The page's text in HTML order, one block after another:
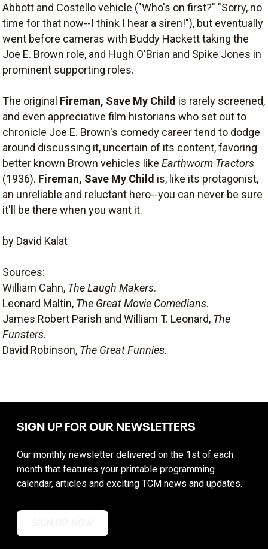
Abbott and Costello vehicle ("Who's on first?" "Sorry, no
time for that now--I think I hear a siren!"), but eventually
went before cameras with Buddy Hackett taking the
Joe E. Brown role, and Hugh O'Brian and Spike Jones in
prominent supporting roles.
The original Fireman, Save My Child is rarely screened,
and even appreciative film historians who set out to
chronicle Joe E. Brown's comedy career tend to dodge
around discussing it, uncertain of its content, favoring
better known Brown vehicles like Earthworm Tractors
(1936). Fireman, Save My Child is, like its protagonist,
an unreliable and reluctant hero--you can never be sure
it'll be there when you want it.
by David Kalat
Sources:
William Cahn, The Laugh Makers.
Leonard Maltin, The Great Movie Comedians.
James Robert Parish and William T. Leonard, The
Funsters.
David Robinson, The Great Funnies.
SIGN UP FOR OUR NEWSLETTERS
Our monthly newsletter delivered on the 1st of each
month that features your printable programming
calendar, articles and exciting TCM news and updates.